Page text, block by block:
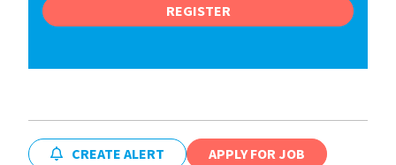
REGISTER
CREATE ALERT
APPLY FOR JOB